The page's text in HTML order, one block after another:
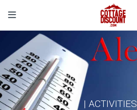
| ACTIVITIES